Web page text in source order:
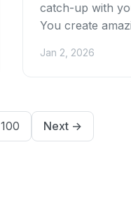
catch-up with
You create
consistency...
Jan 2, 2026
100 Next→